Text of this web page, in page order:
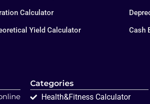
Calculator
Yield Calculator
Cash
Categories
Health&Fitness Calculator